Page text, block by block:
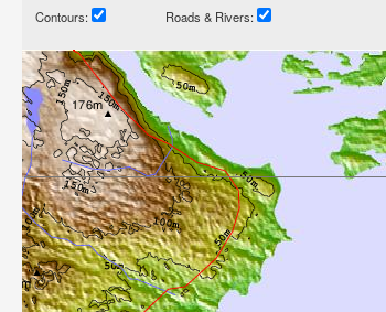
Contours: Roads & Rivers: